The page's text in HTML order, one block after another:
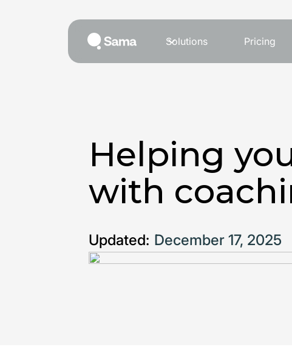
Solutions Pricing
Helping
with
Updated: December 17, 2025